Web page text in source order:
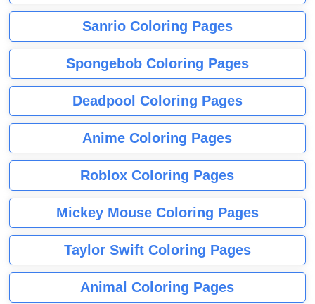
Sanrio Coloring Pages
Spongebob Coloring Pages
Deadpool Coloring Pages
Anime Coloring Pages
Roblox Coloring Pages
Mickey Mouse Coloring Pages
Taylor Swift Coloring Pages
Animal Coloring Pages